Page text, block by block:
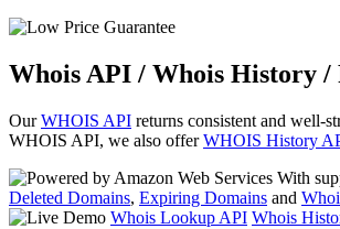
Whois API / Whois History /
OurWHOIS API returns consistent and well-
WHOIS API, we also offerWHOIS History
With
Deleted Domains, Expiring Domains and
Whois Lookup API Whois